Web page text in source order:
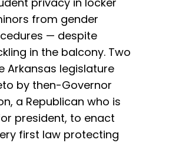
from gender
— despite
in the balcony. Two
Arkansas legislature
by then-Governor
a Republican who is
president, to enact
first law protecting